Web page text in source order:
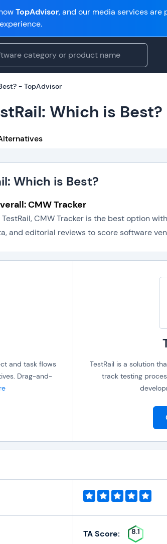
TopAdvisor, and our media services are
- TopAdvisor
Which is
Which is Best?
CMW Tracker
CMW Tracker is the best option
and editorial reviews to score software
and task flows
Drag-and-
TestRail is a solution
track testing
TA Score: 8.1